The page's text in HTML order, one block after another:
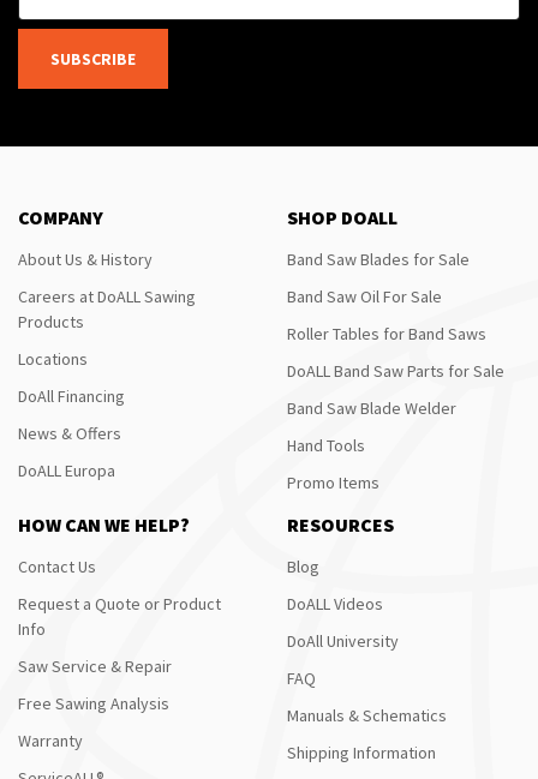
SUBSCRIBE
COMPANY
About Us & History
Careers at DoALL Sawing
Products
Locations
DoAll Financing
News & Offers
DoALL Europa
SHOP DOALL
Band Saw Blades for Sale
Band Saw Oil For Sale
Roller Tables for Band Saws
DoALL Band Saw Parts for Sale
Band Saw Blade Welder
Hand Tools
Promo Items
HOW CAN WE HELP?
Contact Us
Request a Quote or Product
Info
Saw Service & Repair
Free Sawing Analysis
Warranty
RESOURCES
Blog
DoALL Videos
DoAll University
FAQ
Manuals & Schematics
Shipping Information